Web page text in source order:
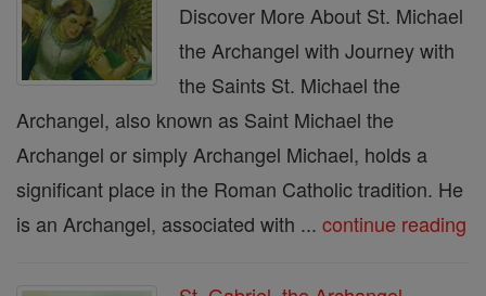
Discover More About St. Michael
the Archangel with Journey with
the Saints St. Michael the
Archangel, also known as Saint Michael the
Archangel or simply Archangel Michael, holds a
significant place in the Roman Catholic tradition. He
is an Archangel, associated with ... continue reading